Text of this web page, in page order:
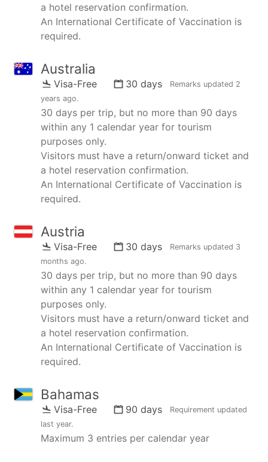
a hotel reservation confirmation.
An International Certificate of Vaccination is
required.
Australia
Visa-Free 30 days Remarks updated 2
years ago.
30 days per trip, but no more than 90 days
within any 1 calendar year for tourism
purposes only.
Visitors must have a return/onward ticket and
a hotel reservation confirmation.
An International Certificate of Vaccination is
required.
Austria
Visa-Free 30 days Remarks updated 3
months ago.
30 days per trip, but no more than 90 days
within any 1 calendar year for tourism
purposes only.
Visitors must have a return/onward ticket and
a hotel reservation confirmation.
An International Certificate of Vaccination is
required.
Bahamas
Visa-Free 90 days
Requirement updated
last year.
Maximum 3 entries per calendar year